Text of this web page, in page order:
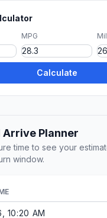
MPG
Calculate
Arrive Planner
time to see your
window.